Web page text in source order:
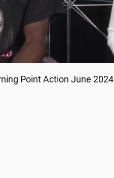
Point Action June 2024